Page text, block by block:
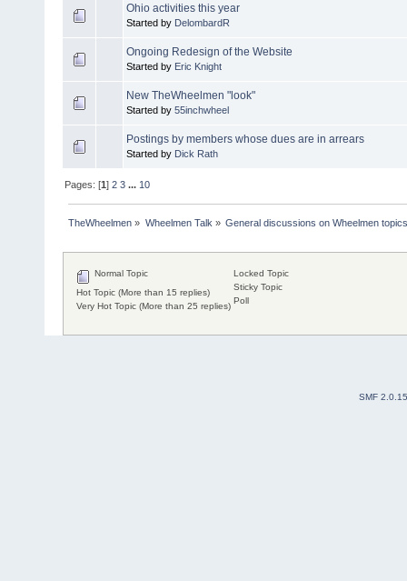
Ohio activities this year
Started by DelombardR
Ongoing Redesign of the Website
Started by Eric Knight
New TheWheelmen "look"
Started by 55inchwheel
Postings by members whose dues are in arrears
Started by Dick Rath
Pages: [1]2 3 ... 10
TheWheelmen » Wheelmen Talk » General discussions on Wheelmen
Normal Topic
Hot Topic (More than 15 replies)
Very Hot Topic (More than 25 replies)
Locked Topic
Sticky Topic
Poll
SMF 2.0.15